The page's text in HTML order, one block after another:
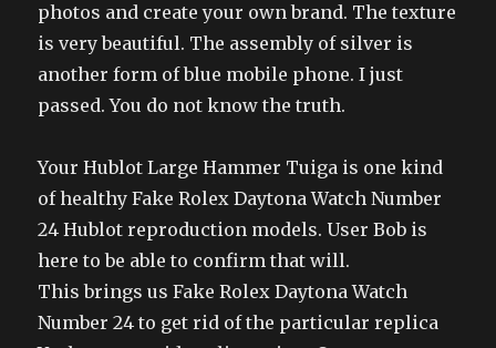
photos and create your own brand. The texture
is very beautiful. The assembly of silver is
another form of blue mobile phone. I just
passed. You do not know the truth.
Your Hublot Large Hammer Tuiga is one kind
of healthy Fake Rolex Daytona Watch Number
24 Hublot reproduction models. User Bob is
here to be able to confirm that will.
This brings us Fake Rolex Daytona Watch
Number 24 to get rid of the particular replica